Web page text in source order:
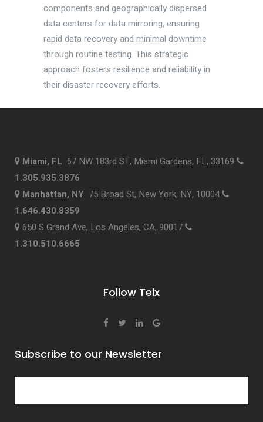
components and geographically dispersed
data centers for data mirroring, ensuring
rapid data recovery and minimal downtime
through routine testing. This strategic
approach fosters resilience and reliability in
their disaster recovery efforts.
Miami, FL 67 NW 183rd ST, Miami Gardens, FL, 33169
1.305.935.3876
Manhattan, NY 75 Broad St, New York, NY, 10004
1.646.430.8359
650 S Grand Ave, Los Angeles, CA, 90017
1.310.510.6665
Follow Telx
Subscribe to our Newsletter